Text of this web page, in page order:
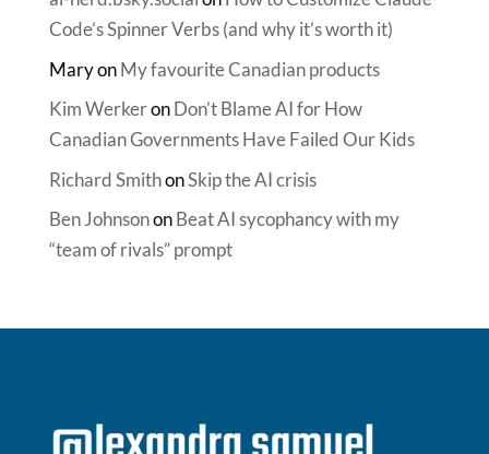
Code’s Spinner Verbs (and why it’s worth it)
MaryonMy favourite Canadian products
Kim WerkeronDon’t Blame AI for How
Canadian Governments Have Failed Our Kids
Richard SmithonSkip the AI crisis
Ben JohnsononBeat AI sycophancy with my
“team of rivals” prompt